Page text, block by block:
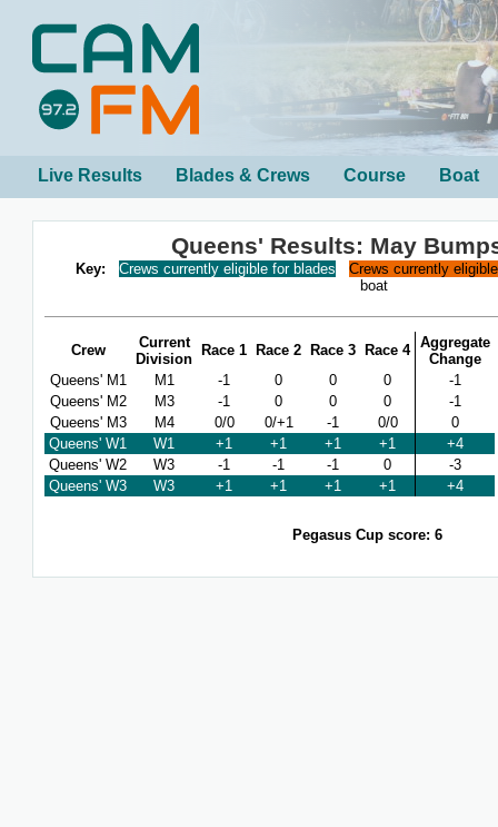
Live Results Blades & Crews Course Boat
Queens' Results: May
Key: Crews currently eligible for blades
Crews currently
boat
Crew
Current
Division
Race 1 Race 2 Race 3 Race 4 Aggregate
Change
Queens' M1
M1 -1 0 0 0
-1
Queens' M2
M3 -1 0 0 0
-1
Queens' M3
M4 0/0 0/+1 -1 0/0
0
Queens' W1
W1 +1 +1 +1 +1
+4
Queens' W2
W3 -1 -1 -1 0
-3
Queens' W3
W3 +1 +1 +1 +1 +4
Pegasus Cup score: 6